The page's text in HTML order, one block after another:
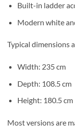
Built-in ladder
Modern white
Typical dimensions
Width: 235 cm
Depth: 108.5 cm
Height: 180.5 cm
Most versions are